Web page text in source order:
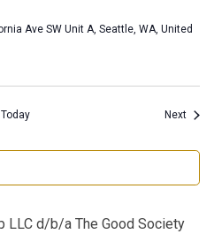
Ave SW Unit A, Seattle, WA, United
Today Next
LLC d/b/a The Good Society